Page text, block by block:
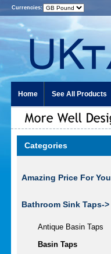
Currencies:
Home See All Products
Categories
Amazing Price For You
Bathroom Sink Taps->
Antique Basin Taps
Basin Taps